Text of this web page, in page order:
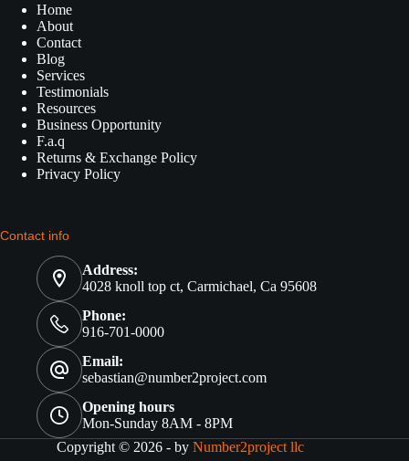
Home
About
Contact
Blog
Services
Testimonials
Resources
Business Opportunity
F.a.q
Returns & Exchange Policy
Privacy Policy
Contact info
Address:
4028 knoll top ct, Carmichael, Ca 95608
Phone:
916-701-0000
Email:
sebastian@number2project.com
Opening hours
Mon-Sunday 8AM - 8PM
Copyright © 2026 - by Number2project llc